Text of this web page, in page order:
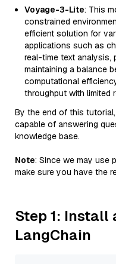
Voyage-3-Lite: This
constrained
efficient solution for
applications such as
real-time text analysis,
maintaining a balance
computational
throughput with limited
By the end of this
capable of answering
knowledge base.
Note: Since we may use
make sure you have the
Step 1: Install
LangChain